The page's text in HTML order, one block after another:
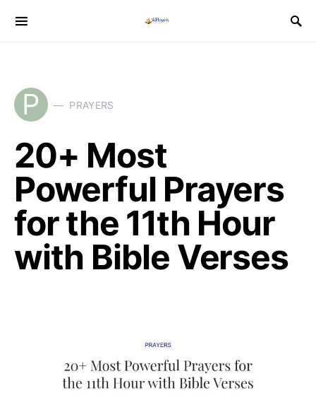
P PRAYERS
20+ Most
Powerful Prayers
for the 11th Hour
with Bible Verses